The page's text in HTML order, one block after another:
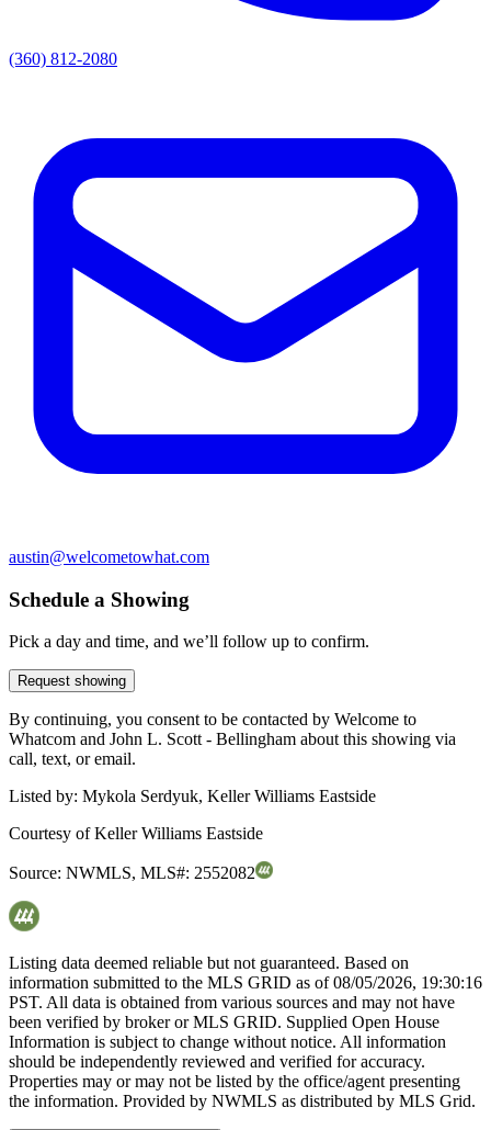
(360) 812-2080
austin@welcometowhat.com
Schedule a Showing
Pick a day and time, and we’ll follow up to confirm.
Request showing
By continuing, you consent to be contacted by Welcome to
Whatcom and John L. Scott - Bellingham about this showing via
call, text, or email.
Listed by: Mykola Serdyuk, Keller Williams Eastside
Courtesy ofKeller Williams Eastside
Source: NWMLS, MLS#: 2552082
Listing data deemed reliable but not guaranteed. Based on
information submitted to the MLS GRID as of08/05/2026, 19:30:16
PST. All data is obtained from various sources and may not have
been verified by broker or MLS GRID. Supplied Open House
Information is subject to change without notice. All information
should be independently reviewed and verified for accuracy.
Properties may or may not be listed by the office/agent presenting
the information. Provided by NWMLS as distributed by MLS Grid.